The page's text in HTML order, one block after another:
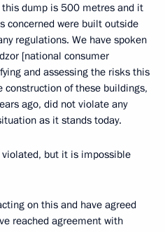
dump is 500 metres and it
concerned were built outside
regulations. We have spoken
[national consumer
and assessing the risks this
construction of these buildings,
ago, did not violate any
as it stands today.
violated, but it is impossible
on this and have agreed
reached agreement with